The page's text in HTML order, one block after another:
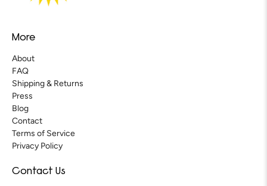
More
About
FAQ
Shipping & Returns
Press
Blog
Contact
Terms of Service
Privacy Policy
Contact Us